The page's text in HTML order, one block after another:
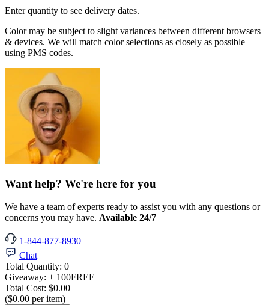
Enter quantity to see delivery dates.
Color may be subject to slight variances between different browsers
& devices. We will match color selections as closely as possible
using PMS codes.
Want help? We're here for you
We have a team of experts ready to assist you with any questions or
concerns you may have. Available 24/7
1-844-877-8930
Chat
Total Quantity: 0
Giveaway: + 100FREE
Total Cost: $0.00
($0.00 per item)